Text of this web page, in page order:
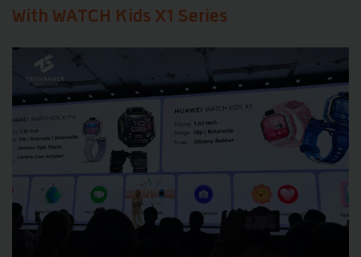
With WATCH Kids X1 Series